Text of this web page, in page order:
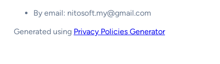
By email: nitosoft.my@gmail.com
Generated using Privacy Policies Generator